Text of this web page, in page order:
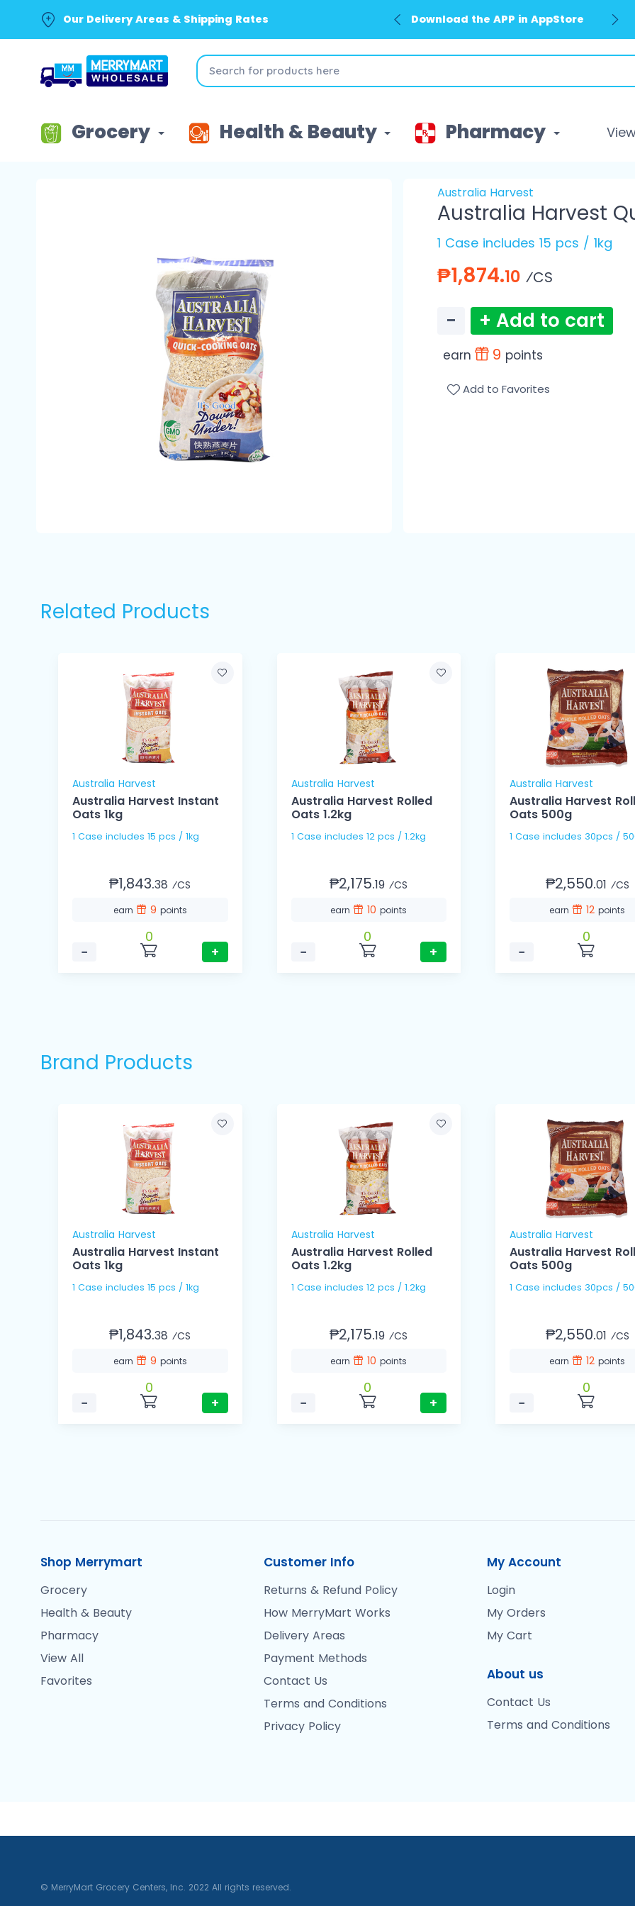
Our Delivery Areas & Shipping Rates Download the APP in AppStore
Grocery Health & Beauty Pharmacy
Australia Harvest
Australia Harvest
1 Case includes 15 pcs / 1kg
₱1,874.10 ⁄CS
− + Add to cart
earn 9 points
Add to Favorites
Related Products
Australia Harvest
Australia Harvest Instant
Oats 1kg
1 Case includes 15 pcs / 1kg
₱1,843.38 ⁄CS
earn 9 points
−
0
+
Australia Harvest
Australia Harvest Rolled
Oats 1.2kg
1 Case includes 12 pcs / 1.2kg
₱2,175.19 ⁄CS
earn 10points
−
0
+
Australia Harvest
Australia Harvest
Oats 500g
1 Case includes 30pcs /
₱2,550.01 ⁄CS
earn 12points
−
0
Brand Products
Australia Harvest
Australia Harvest Instant
Oats 1kg
1 Case includes 15 pcs / 1kg
₱1,843.38 ⁄CS
earn 9 points
−
0
+
Australia Harvest
Australia Harvest Rolled
Oats 1.2kg
1 Case includes 12 pcs / 1.2kg
₱2,175.19 ⁄CS
earn 10points
−
0
+
Australia Harvest
Australia Harvest
Oats 500g
1 Case includes 30pcs /
₱2,550.01 ⁄CS
earn 12points
−
0
Shop Merrymart
Grocery
Health & Beauty
Pharmacy
View All
Favorites
Customer Info
Returns & Refund Policy
How MerryMart Works
Delivery Areas
Payment Methods
Contact Us
Terms and Conditions
Privacy Policy
My Account
Login
My Orders
My Cart
About us
Contact Us
Terms and Conditions
© MerryMart Grocery Centers, Inc. 2022 All rights reserved.